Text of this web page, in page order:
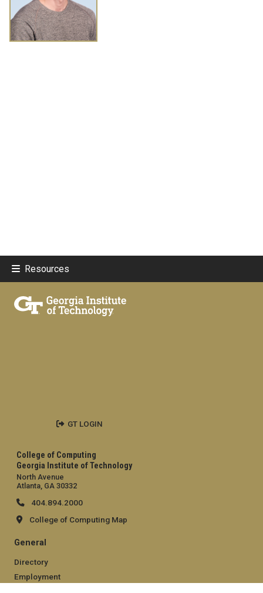
Resources
College of Computing
Georgia Institute of Technology
North Avenue
Atlanta, GA 30332
404.894.2000
College of Computing Map
General
Directory
Employment
GT LOGIN